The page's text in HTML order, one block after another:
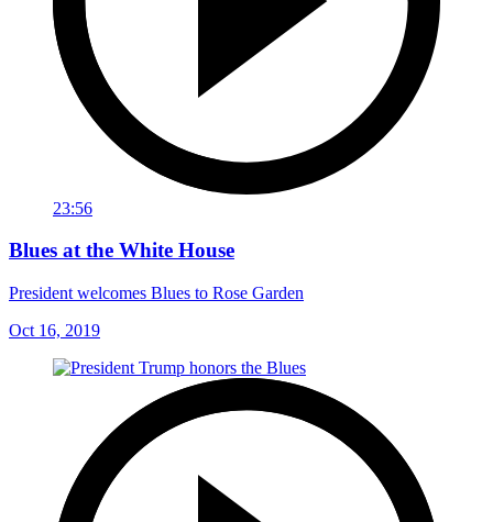
23:56
Blues at the White House
President welcomes Blues to Rose Garden
Oct 16, 2019